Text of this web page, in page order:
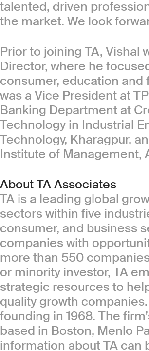
talented, driven
the market. We look
Prior to joining TA, Vishal
Director, where he
consumer, education
was a Vice President at
Banking Department at
Technology in Industrial
Technology, Kharagpur,
Institute of Management,
About TA Associates
TA is a leading global
sectors within five
consumer, and business
companies with
more than 550
or minority investor, TA
strategic resources to
quality growth
founding in 1968. The
based in Boston, Menlo
information about TA can